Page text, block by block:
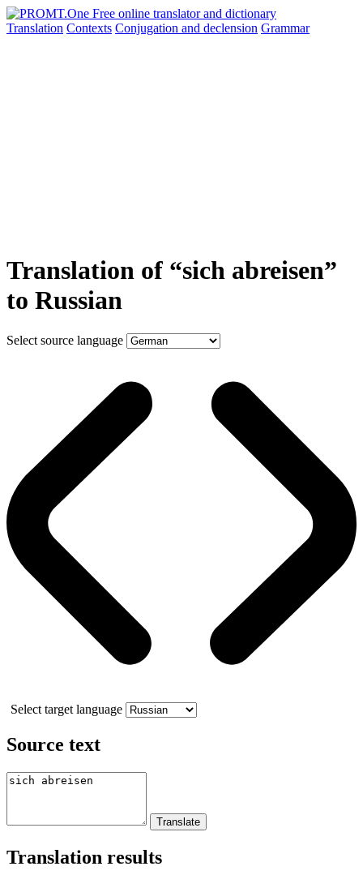
Translation Contexts Conjugation and declension Grammar
Translation of “sich abreisen”
to Russian
Select source language
Select target language
Source text
Translation results